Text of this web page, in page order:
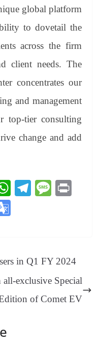
global platform
to dovetail the
across the firm
client needs. The
concentrates our
and management
top-tier consulting
change and add
W
pp
Te
m
M
e
Tr
an
sl
in Q1 FY 2024
exclusive Special
of Comet EV